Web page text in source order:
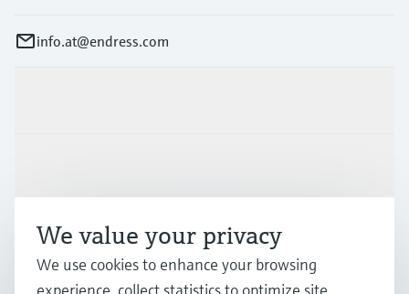
info.at@endress.com
Support
We value your privacy
We use cookies to enhance your browsing